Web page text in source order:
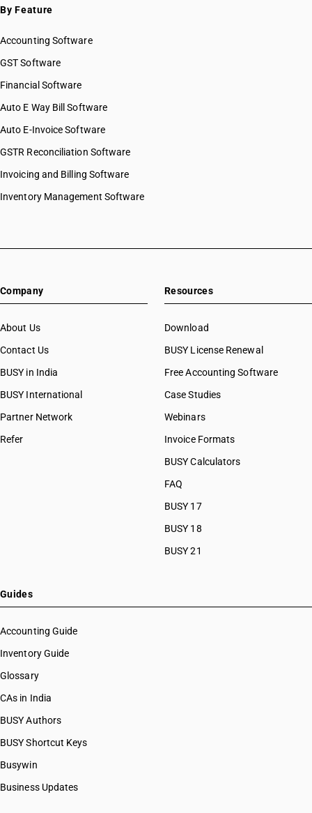
By Feature
Accounting Software
GST Software
Financial Software
Auto E Way Bill Software
Auto E-Invoice Software
GSTR Reconciliation Software
Invoicing and Billing Software
Inventory Management Software
Company
About Us
Contact Us
BUSY in India
BUSY International
Partner Network
Refer
Resources
Download
BUSY License Renewal
Free Accounting Software
Case Studies
Webinars
Invoice Formats
BUSY Calculators
FAQ
BUSY 17
BUSY 18
BUSY 21
Guides
Accounting Guide
Inventory Guide
Glossary
CAs in India
BUSY Authors
BUSY Shortcut Keys
Busywin
Business Updates